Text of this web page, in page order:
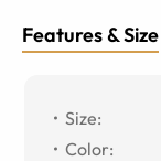
Features & Size
Size:
Color: